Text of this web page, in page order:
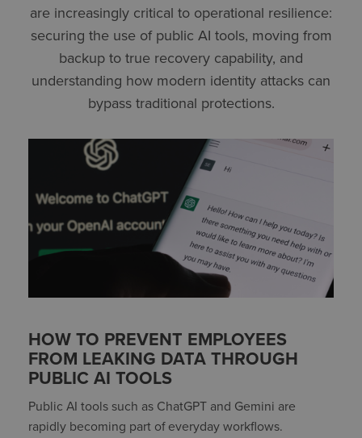
are increasingly critical to operational resilience:
securing the use of public AI tools, moving from
backup to true recovery capability, and
understanding how modern identity attacks can
bypass traditional protections.
HOW TO PREVENT EMPLOYEES
FROM LEAKING DATA THROUGH
PUBLIC AI TOOLS
Public AI tools such as ChatGPT and Gemini are
rapidly becoming part of everyday workflows.